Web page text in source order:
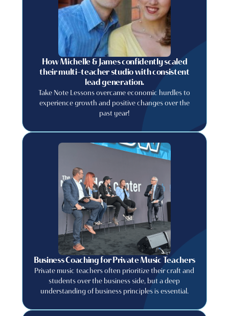
How Michelle & James confidently scaled
their multi-teacher studio with consistent
lead generation.
Take Note Lessons overcame economic hurdles to
experience growth and positive changes over the
past year!
Business Coaching for Private Music Teachers
Private music teachers often prioritize their craft and
students over the business side, but a deep
understanding of business principles is essential.